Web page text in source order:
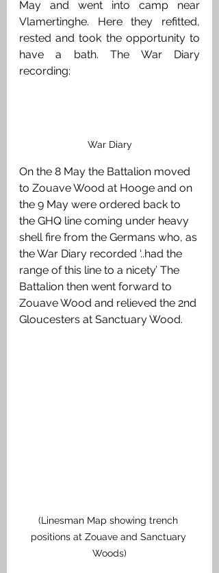
May and went into camp near
Vlamertinghe. Here they refitted,
rested and took the opportunity to
have a bath. The War Diary
recording:
War Diary
On the 8 May the Battalion moved
to Zouave Wood at Hooge and on
the 9 May were ordered back to
the GHQ line coming under heavy
shell fire from the Germans who, as
the War Diary recorded ‘..had the
range of this line to a nicety’ The
Battalion then went forward to
Zouave Wood and relieved the 2nd
Gloucesters at Sanctuary Wood.
(Linesman Map showing trench
positions at Zouave and Sanctuary
Woods)